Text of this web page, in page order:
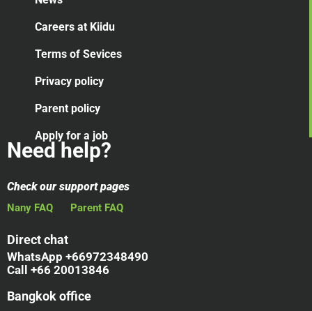
Careers at Kiidu
Terms of Sevices
Privacy policy
Parent policy
Apply for a job
Need help?
Check our support pages
Nany FAQ Parent FAQ
Direct chat
WhatsApp +66972348490
Call +66 20013846
Bangkok office